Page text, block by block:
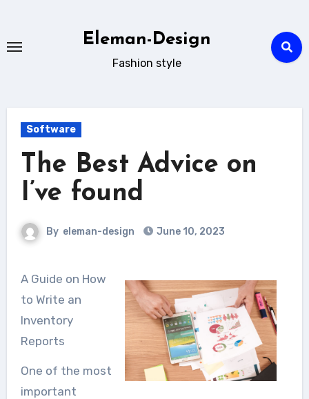
content
Eleman-Design
Fashion style
Software
The Best Advice on
I’ve found
By eleman-design June 10, 2023
A Guide on How
to Write an
Inventory
Reports
One of the most
important